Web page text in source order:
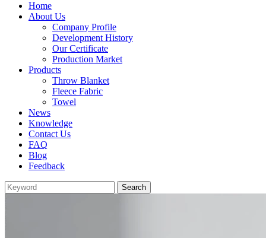
Home
About Us
Company Profile
Development History
Our Certificate
Production Market
Products
Throw Blanket
Fleece Fabric
Towel
News
Knowledge
Contact Us
FAQ
Blog
Feedback